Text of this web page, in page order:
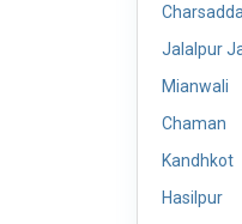
Charsadda
Jalalpur
Mianwali
Chaman
Kandhkot
Hasilpur